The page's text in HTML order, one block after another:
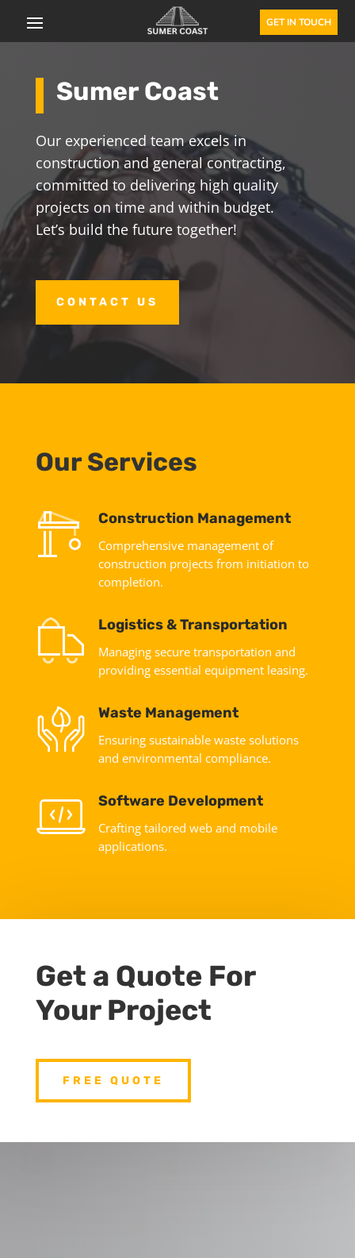
GET IN TOUCH
Sumer Coast
Our experienced team excels in
construction and general contracting,
committed to delivering high quality
projects on time and within budget.
Let’s build the future together!
CONTACT US
Our Services
Construction Management
Comprehensive management of
construction projects from initiation to
completion.
Logistics & Transportation
Managing secure transportation and
providing essential equipment leasing.
Waste Management
Ensuring sustainable waste solutions
and environmental compliance.
Software Development
Crafting tailored web and mobile
applications.
Get a Quote For
Your Project
FREE QUOTE